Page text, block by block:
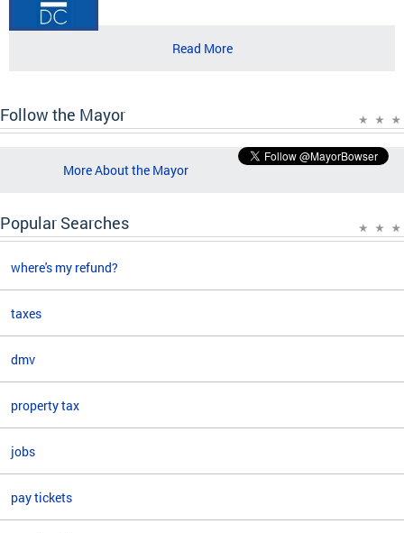
Read More
Follow the Mayor
More About the Mayor
Popular Searches
where's my refund?
taxes
dmv
property tax
jobs
pay tickets